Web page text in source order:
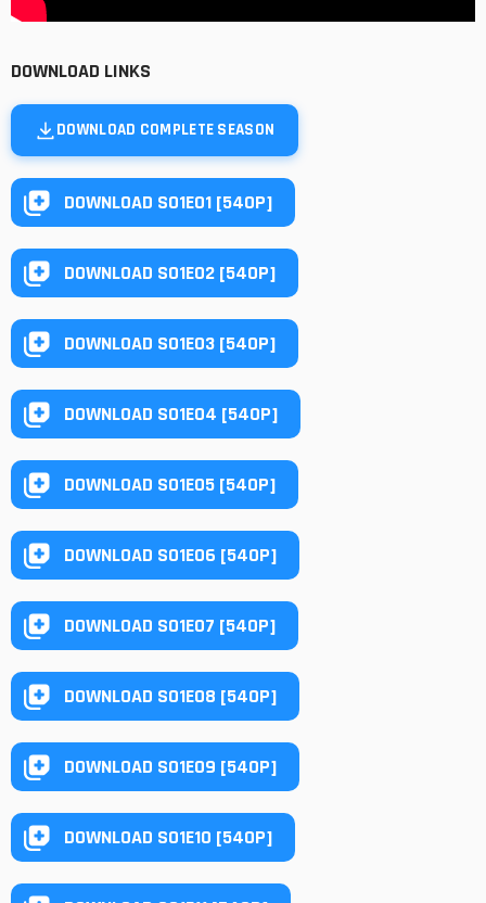
DOWNLOAD LINKS
DOWNLOAD COMPLETE SEASON
DOWNLOAD S01E01 [540P]
DOWNLOAD S01E02 [540P]
DOWNLOAD S01E03 [540P]
DOWNLOAD S01E04 [540P]
DOWNLOAD S01E05 [540P]
DOWNLOAD S01E06 [540P]
DOWNLOAD S01E07 [540P]
DOWNLOAD S01E08 [540P]
DOWNLOAD S01E09 [540P]
DOWNLOAD S01E10 [540P]